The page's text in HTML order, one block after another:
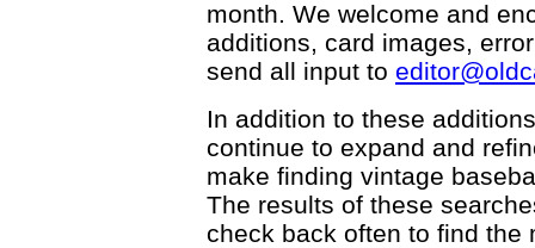
month. We welcome and
additions, card images,
send all input to
In addition to these
continue to expand and
make finding vintage
The results of these
check back often to find the